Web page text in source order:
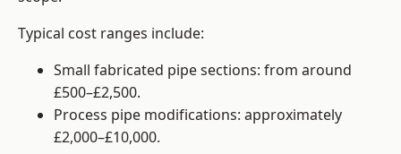
Typical cost ranges include:
Small fabricated pipe sections: from around
£500–£2,500.
Process pipe modifications: approximately
£2,000–£10,000.